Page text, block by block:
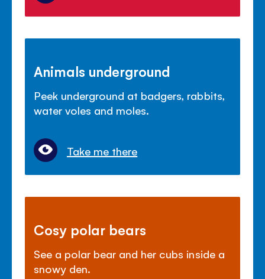
Animals underground
Peek underground at badgers, rabbits,
water voles and moles.
Take me there
Cosy polar bears
See a polar bear and her cubs inside a
snowy den.